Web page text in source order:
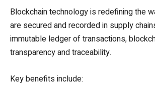
Blockchain technology is redefining the
are secured and recorded in supply
immutable ledger of transactions,
transparency and traceability.
Key benefits include: